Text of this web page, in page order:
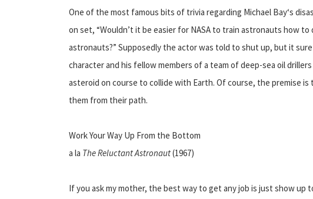
One of the most famous bits of trivia regarding Michael Bay‘s
on set, “Wouldn’t it be easier for NASA to train astronauts how
astronauts?” Supposedly the actor was told to shut up, but it sure
character and his fellow members of a team of deep-sea oil
asteroid on course to collide with Earth. Of course, the premise
them from their path.
Work Your Way Up From the Bottom
a la The Reluctant Astronaut(1967)
If you ask my mother, the best way to get any job is just show up